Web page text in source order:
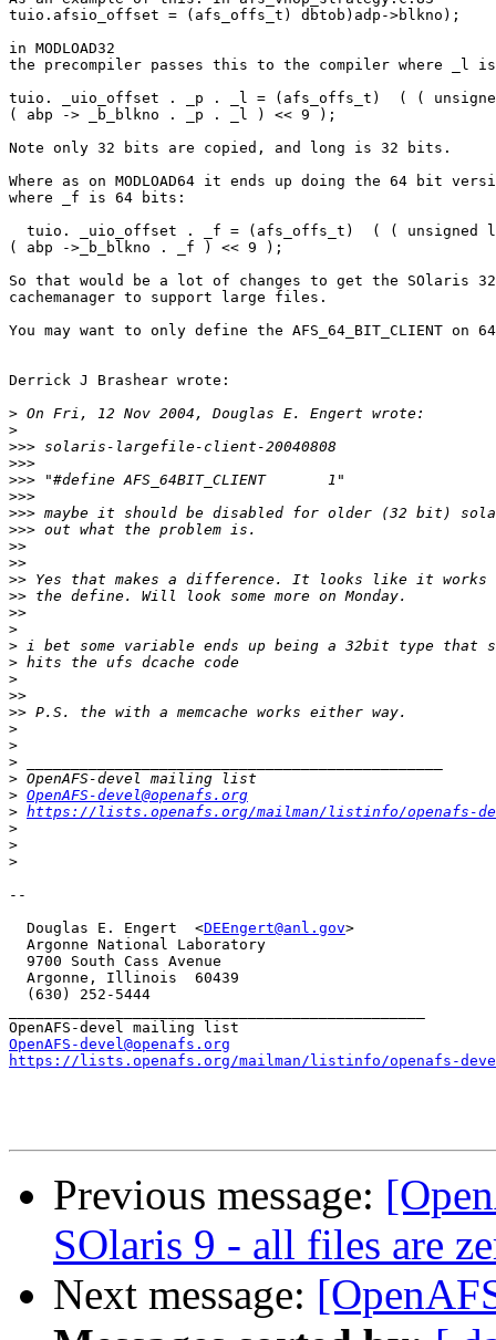
tuio.afsio_offset = (afs_offs_t) dbtob)adp->blkno);
in MODLOAD32
the precompiler passes this to the compiler where _l
tuio. _uio_offset . _p . _l = (afs_offs_t)  ( (
( abp -> _b_blkno . _p . _l ) << 9 );
Note only 32 bits are copied, and long is 32 bits.
Where as on MODLOAD64 it ends up doing the 64 bit
where _f is 64 bits:
tuio. _uio_offset . _f = (afs_offs_t)  ( ( unsigned
( abp ->_b_blkno . _f ) << 9 );
So that would be a lot of changes to get the SOlaris
cachemanager to support large files.
You may want to only define the AFS_64_BIT_CLIENT on
Derrick J Brashear wrote:
>
>
>>>
>>>
>>>
>>>
>>>
>>>
>>
>>
>>
>>
>>
>
>
>
>
>>
>>
>
>
>
>
> OpenAFS-devel@openafs.org
> https://lists.openafs.org/mailman/listinfo/openafs-
>
>
>
--
  Douglas E. Engert  <
DEEngert@anl.gov>
  Argonne National Laboratory
  9700 South Cass Avenue
  Argonne, Illinois  60439
  (630) 252-5444
OpenAFS-devel@openafs.org
https://lists.openafs.org/mailman/listinfo/openafs-
Previous message:
SOlaris 9 - all files are
Next message: